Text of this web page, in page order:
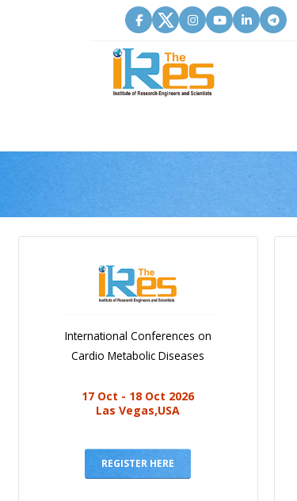
International Conferences on
Cardio Metabolic Diseases
17 Oct - 18 Oct 2026
Las Vegas,USA
REGISTER HERE